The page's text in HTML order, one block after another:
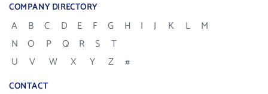
COMPANY DIRECTORY
A B C D E F G H I J K L
M
N
O P Q R S
T
U
V W X Y Z #
CONTACT